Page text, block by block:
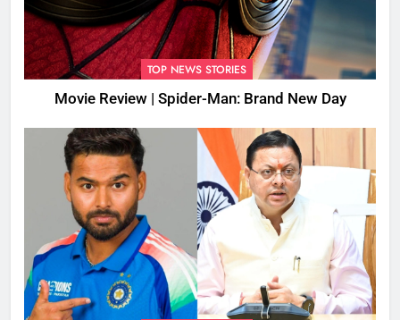
TOP NEWS STORIES
Movie Review | Spider-Man: Brand New Day